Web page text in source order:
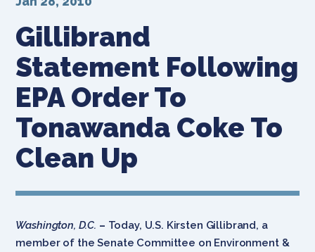
Gillibrand
Statement Following
EPA Order To
Tonawanda Coke To
Clean Up
Washington, D.C. – Today, U.S. Kirsten Gillibrand, a
member of the Senate Committee on Environment &